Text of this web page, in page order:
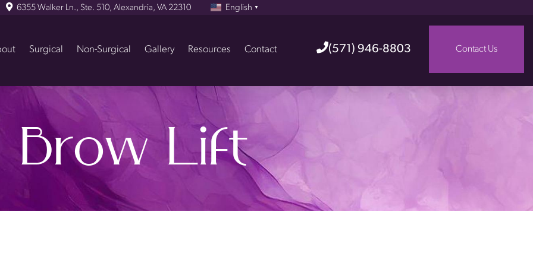
6355 Walker Ln., Ste. 510, Alexandria, VA 22310 English ▼
(571) 946-8803 Contact Us
Surgical Non-Surgical Gallery Resources Contact
Brow Lift